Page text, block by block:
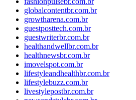
globalcontentbr.com.br
growtharena.com.br
guestposttech.com.br
guestwriterbr.com.br
healthandwellbr.com.br
healthnewsbr.com.br
imovelspot.com.br
lifestyleandhealthbr.com.br
lifestylebuzz.com.br
livestylepostbr.com.br